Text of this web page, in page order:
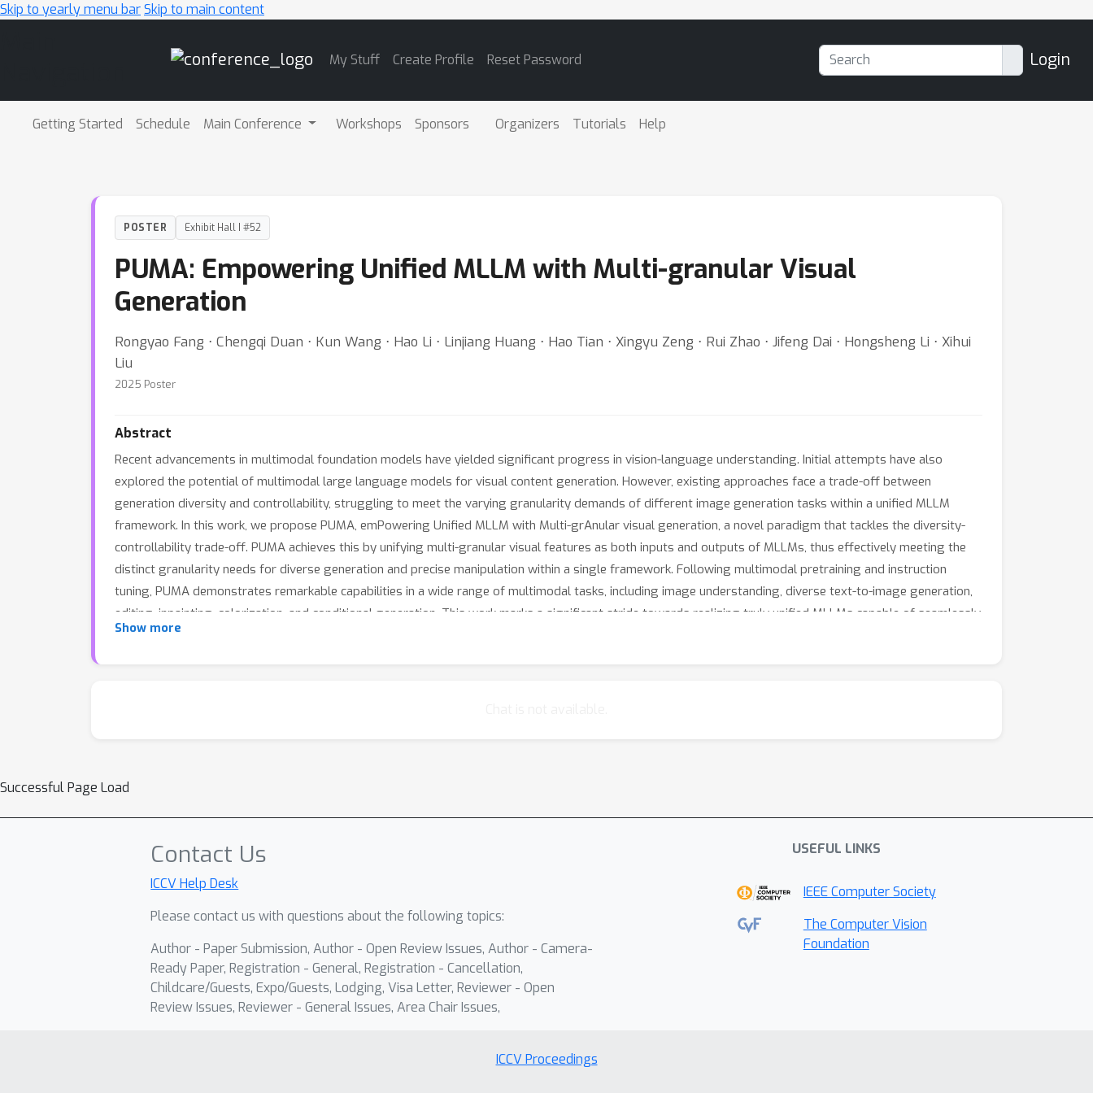
Skip to yearly menu barSkip to main content
My Stuff Create Profile Reset Password Login
Getting Started Schedule Main Conference Workshops Sponsors Organizers Tutorials Help
POSTER Exhibit Hall I #52
PUMA: Empowering Unified MLLM with Multi-granular Visual
Generation
Rongyao Fang ⋅ Chengqi Duan ⋅ Kun Wang ⋅ Hao Li ⋅ Linjiang Huang ⋅ Hao Tian ⋅ Xingyu Zeng ⋅ Rui Zhao ⋅ Jifeng Dai ⋅ Hongsheng Li ⋅ Xihui
Liu
2025 Poster
Abstract
Recent advancements in multimodal foundation models have yielded significant progress in vision-language understanding. Initial attempts have also
explored the potential of multimodal large language models for visual content generation. However, existing approaches face a trade-off between
generation diversity and controllability, struggling to meet the varying granularity demands of different image generation tasks within a unified MLLM
framework. In this work, we propose PUMA, emPowering Unified MLLM with Multi-grAnular visual generation, a novel paradigm that tackles the diversity-
controllability trade-off. PUMA achieves this by unifying multi-granular visual features as both inputs and outputs of MLLMs, thus effectively meeting the
distinct granularity needs for diverse generation and precise manipulation within a single framework. Following multimodal pretraining and instruction
tuning, PUMA demonstrates remarkable capabilities in a wide range of multimodal tasks, including image understanding, diverse text-to-image generation,
editing, inpainting, colorization, and conditional generation. This work marks a significant stride towards realizing truly unified MLLMs capable of seamlessly
adapting to the diverse granularity demands and task requirements inherent in various visual tasks. The code and model will be released upon acceptance.
Show more
Successful Page Load
Contact Us
ICCV Help Desk
Please contact us with questions about the following topics:
Author - Paper Submission, Author - Open Review Issues, Author - Camera-
Ready Paper, Registration - General, Registration - Cancellation,
Childcare/Guests, Expo/Guests, Lodging, Visa Letter, Reviewer - Open
Review Issues, Reviewer - General Issues, Area Chair Issues,
USEFUL LINKS
IEEE Computer Society
The Computer Vision
Foundation
ICCV Proceedings